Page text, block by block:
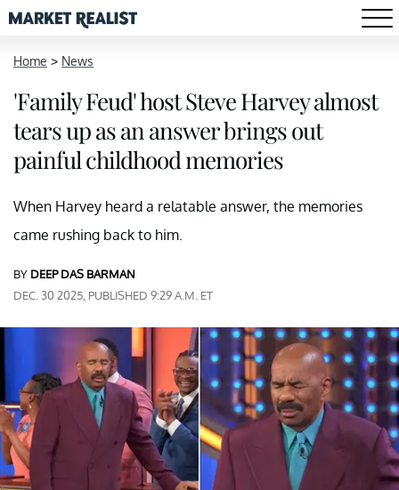
Home > News
'Family Feud' host Steve Harvey almost
tears up as an answer brings out
painful childhood memories
When Harvey heard a relatable answer, the memories
came rushing back to him.
BY DEEP DAS BARMAN
DEC. 30 2025, PUBLISHED 9:29 A.M. ET